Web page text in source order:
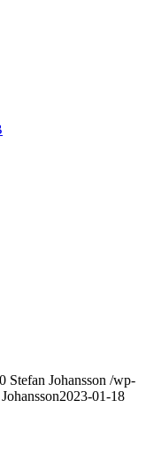
0 Stefan Johansson /wp-
2023-01-18